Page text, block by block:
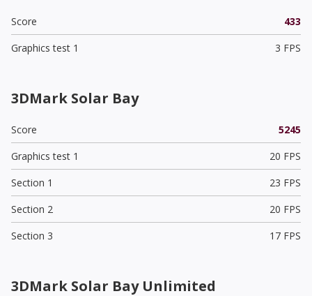
Score
433
Graphics test 1
3 FPS
3DMark Solar Bay
Score
5245
Graphics test 1
20 FPS
Section 1
23 FPS
Section 2
20 FPS
Section 3
17 FPS
3DMark Solar Bay Unlimited